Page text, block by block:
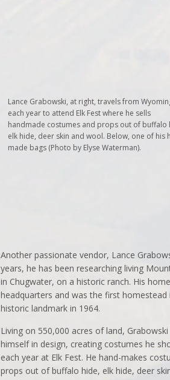
Lance Grabowski, at right, travels from
each year to attend Elk Fest where he sells
handmade costumes and props out of buffalo
elk hide, deer skin and wool. Below, one of his
made bags (Photo by Elyse Waterman).
Another passionate vendor, Lance
years, he has been researching living
in Chugwater, on a historic ranch. His
headquarters and was the first
historic landmark in 1964.
Living on 550,000 acres of land,
himself in design, creating costumes he
each year at Elk Fest. He hand-makes
props out of buffalo hide, elk hide, deer